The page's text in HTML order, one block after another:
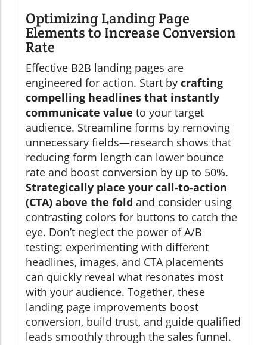
Optimizing Landing Page
Elements to Increase Conversion
Rate
Effective B2B landing pages are
engineered for action. Start by crafting
compelling headlines that instantly
communicate value to your target
audience. Streamline forms by removing
unnecessary fields—research shows that
reducing form length can lower bounce
rate and boost conversion by up to 50%.
Strategically place your call-to-action
(CTA) above the fold and consider using
contrasting colors for buttons to catch the
eye. Don’t neglect the power of A/B
testing: experimenting with different
headlines, images, and CTA placements
can quickly reveal what resonates most
with your audience. Together, these
landing page improvements boost
conversion, build trust, and guide qualified
leads smoothly through the sales funnel.